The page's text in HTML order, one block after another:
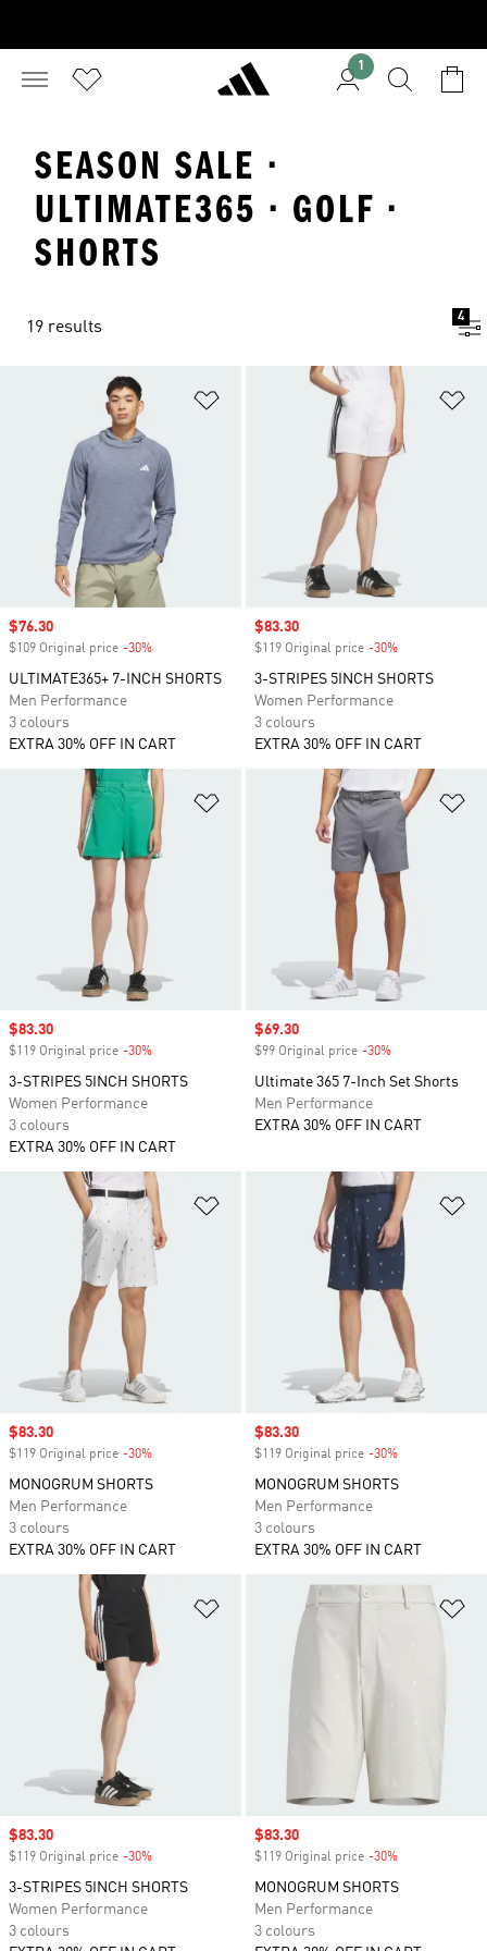
1
SEASON SALE ·
ULTIMATE365 · GOLF ·
SHORTS
19 results
4
Add to Wishlist
Sale price
$76.30
$109 Original price -30%
ULTIMATE365+ 7-INCH SHORTS
Men Performance
3 colours
EXTRA 30% OFF IN CART
Sale price
$83.30
$119 Original price -30%
3-STRIPES 5INCH SHORTS
Women Performance
3 colours
EXTRA 30% OFF IN CART
Add to Wishlist
Sale price
$83.30
$119 Original price -30%
3-STRIPES 5INCH SHORTS
Women Performance
3 colours
EXTRA 30% OFF IN CART
Sale price
$69.30
$99 Original price -30%
Ultimate 365 7-Inch Set Shorts
Men Performance
EXTRA 30% OFF IN CART
Add to Wishlist
Sale price
$83.30
$119 Original price -30%
MONOGRUM SHORTS
Men Performance
3 colours
EXTRA 30% OFF IN CART
Sale price
$83.30
$119 Original price -30%
MONOGRUM SHORTS
Men Performance
3 colours
EXTRA 30% OFF IN CART
Add to Wishlist
Sale price
$83.30
$119 Original price -30%
3-STRIPES 5INCH SHORTS
Women Performance
3 colours
Sale price
$83.30
$119 Original price -30%
MONOGRUM SHORTS
Men Performance
3 colours